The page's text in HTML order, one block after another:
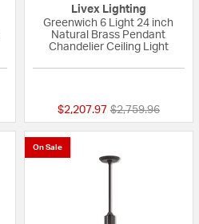
Livex Lighting
Greenwich 6 Light 24 inch
Natural Brass Pendant
Chandelier Ceiling Light
$2,207.97 Price reduced
$2,759.96to
On Sale